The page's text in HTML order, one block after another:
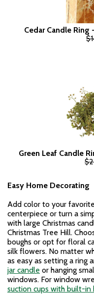
Cedar Candle
Green Leaf Candle
Easy Home Decorating
Add color to your
centerpiece or turn a
with large Christmas
Christmas Tree Hill.
boughs or opt for floral
silk flowers. No matter
as easy as setting a ring
jar candle or hanging
windows. For window
suction cups with built-in